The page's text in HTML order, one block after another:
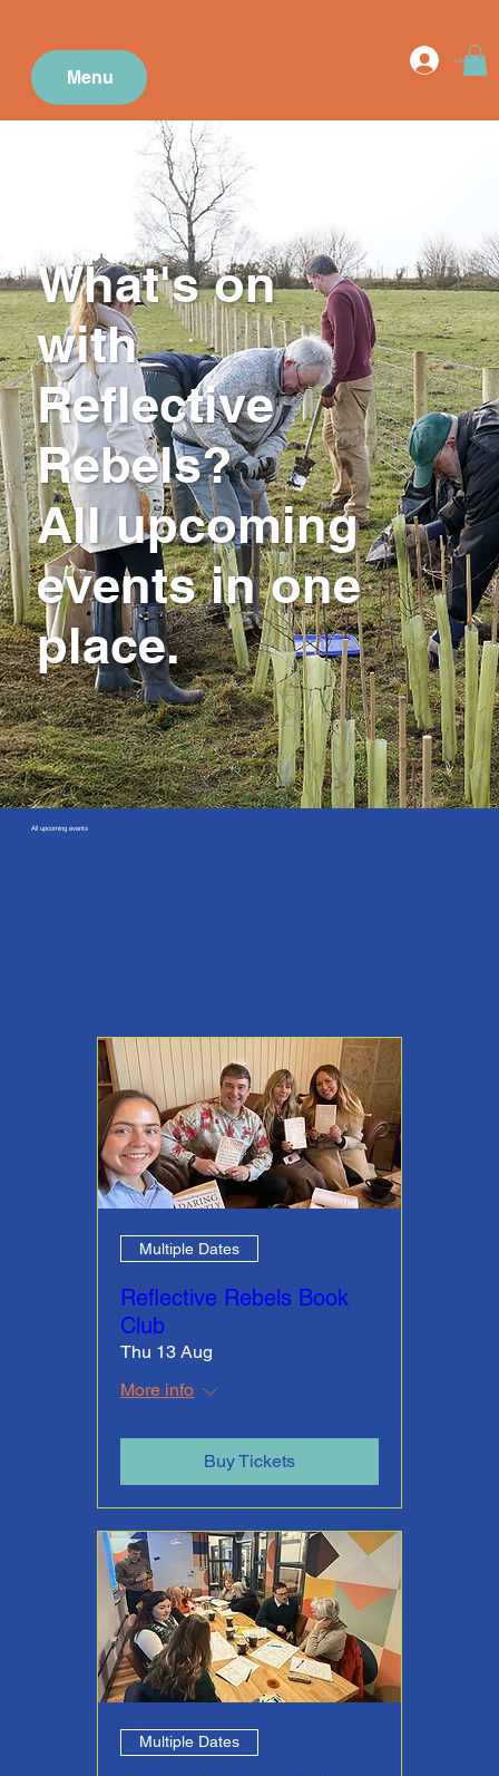
Log In
Menu
What's on
with
Reflective
Rebels?
All upcoming
events in one
place.
All upcoming events
Multiple Dates
Reflective Rebels Book
Club
Thu 13 Aug
More info
Buy Tickets
Multiple Dates